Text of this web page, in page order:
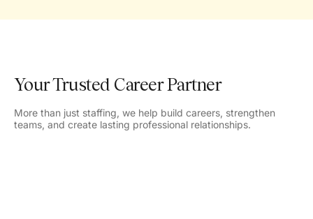
Your Trusted Career Partner
More than just staffing, we help build careers, strengthen
teams, and create lasting professional relationships.